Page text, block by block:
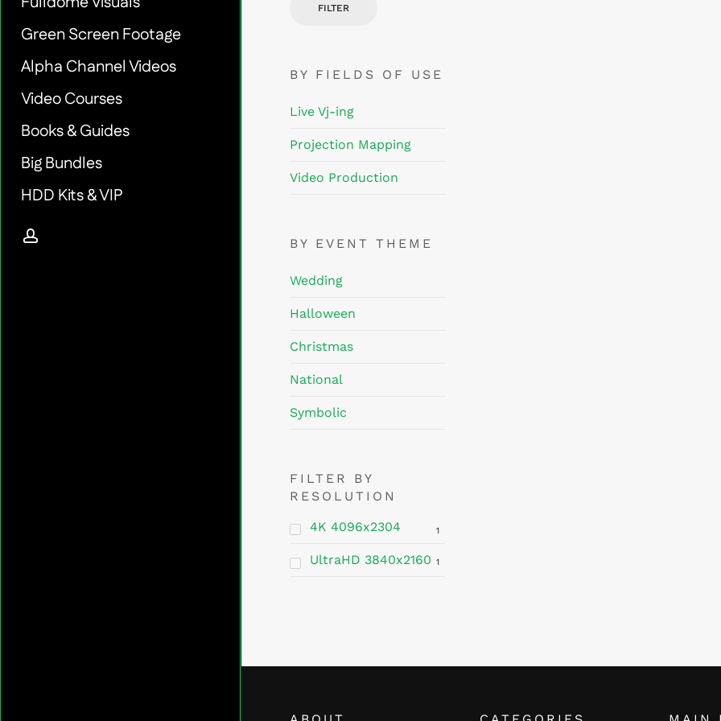
Green Screen Footage
Alpha Channel Videos
Video Courses
Books & Guides
Big Bundles
HDD Kits & VIP
account
FILTER
BY FIELDS OF USE
Live Vj-ing
Projection Mapping
Video Production
BY EVENT THEME
Wedding
Halloween
Christmas
National
Symbolic
FILTER BY
RESOLUTION
4K 4096x2304
1
UltraHD 3840x2160 1